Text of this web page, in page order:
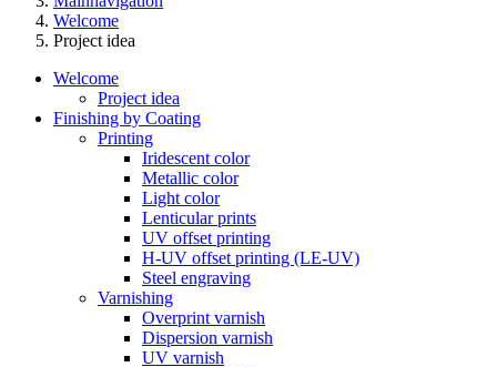
Welcome
Project idea
Welcome
Project idea
Finishing by Coating
Printing
Iridescent color
Metallic color
Light color
Lenticular prints
UV offset printing
H-UV offset printing (LE-UV)
Steel engraving
Varnishing
Overprint varnish
Dispersion varnish
UV varnish